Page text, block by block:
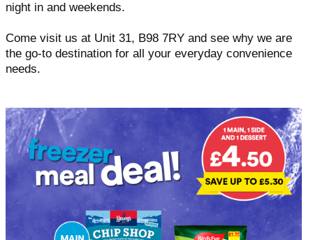
night in and weekends.
Come visit us at Unit 31, B98 7RY and see why we are
the go-to destination for all your everyday convenience
needs.